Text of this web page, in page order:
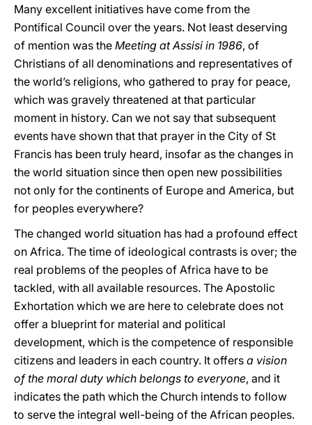
Many excellent initiatives have come from the
Pontifical Council over the years. Not least deserving
of mention was the Meeting at Assisi in 1986, of
Christians of all denominations and representatives of
the world’s religions, who gathered to pray for peace,
which was gravely threatened at that particular
moment in history. Can we not say that subsequent
events have shown that that prayer in the City of St
Francis has been truly heard, insofar as the changes in
the world situation since then open new possibilities
not only for the continents of Europe and America, but
for peoples everywhere?
The changed world situation has had a profound effect
on Africa. The time of ideological contrasts is over; the
real problems of the peoples of Africa have to be
tackled, with all available resources. The Apostolic
Exhortation which we are here to celebrate does not
offer a blueprint for material and political
development, which is the competence of responsible
citizens and leaders in each country. It offers a vision
of the moral duty which belongs to everyone, and it
indicates the path which the Church intends to follow
to serve the integral well-being of the African peoples.